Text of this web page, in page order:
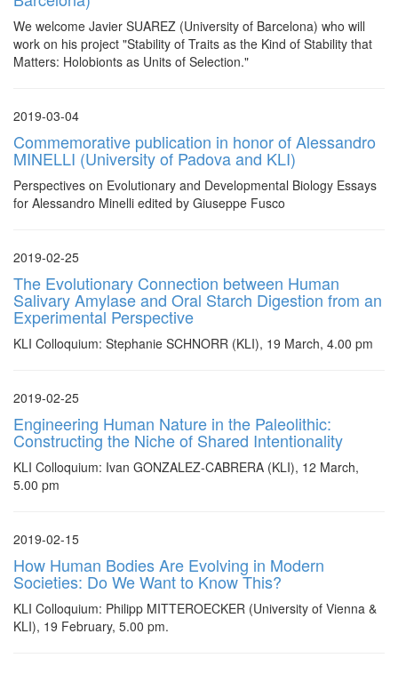
We welcome Javier SUAREZ (University of Barcelona) who will
work on his project "Stability of Traits as the Kind of Stability that
Matters: Holobionts as Units of Selection."
2019-03-04
Commemorative publication in honor of Alessandro
MINELLI (University of Padova and KLI)
Perspectives on Evolutionary and Developmental Biology Essays
for Alessandro Minelli edited by Giuseppe Fusco
2019-02-25
The Evolutionary Connection between Human
Salivary Amylase and Oral Starch Digestion from an
Experimental Perspective
KLI Colloquium: Stephanie SCHNORR (KLI), 19 March, 4.00 pm
2019-02-25
Engineering Human Nature in the Paleolithic:
Constructing the Niche of Shared Intentionality
KLI Colloquium: Ivan GONZALEZ-CABRERA (KLI), 12 March,
5.00 pm
2019-02-15
How Human Bodies Are Evolving in Modern
Societies: Do We Want to Know This?
KLI Colloquium: Philipp MITTEROECKER (University of Vienna &
KLI), 19 February, 5.00 pm.